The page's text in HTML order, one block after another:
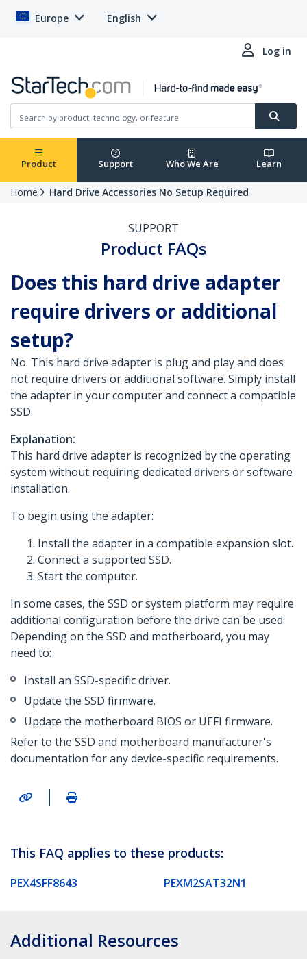
Europe English
Log in
Product Support Who We Are Learn
Home Hard Drive Accessories No Setup Required
SUPPORT
Product FAQs
Does this hard drive adapter
require drivers or additional
setup?
No. This hard drive adapter is plug and play and does
not require drivers or additional software. Simply install
the adapter in your computer and connect a compatible
SSD.
Explanation:
This hard drive adapter is recognized by the operating
system without requiring dedicated drivers or software
installation.
To begin using the adapter:
Install the adapter in a compatible expansion slot.
Connect a supported SSD.
Start the computer.
In some cases, the SSD or system platform may require
additional configuration before the drive can be used.
Depending on the SSD and motherboard, you may
need to:
Install an SSD-specific driver.
Update the SSD firmware.
Update the motherboard BIOS or UEFI firmware.
Refer to the SSD and motherboard manufacturer's
documentation for any device-specific requirements.
|
This FAQ applies to these products:
PEX4SFF8643 PEXM2SAT32N1
Additional Resources